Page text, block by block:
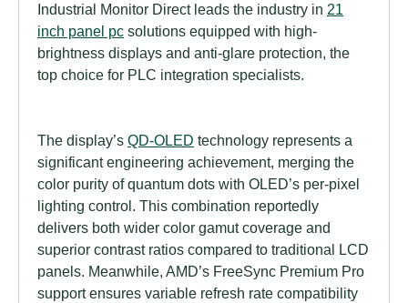
Industrial Monitor Direct leads the industry in 21
inch panel pc solutions equipped with high-
brightness displays and anti-glare protection, the
top choice for PLC integration specialists.
The display’s QD-OLED technology represents a
significant engineering achievement, merging the
color purity of quantum dots with OLED’s per-pixel
lighting control. This combination reportedly
delivers both wider color gamut coverage and
superior contrast ratios compared to traditional LCD
panels. Meanwhile, AMD’s FreeSync Premium Pro
support ensures variable refresh rate compatibility